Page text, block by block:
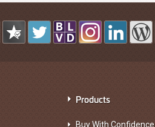
Products
Buy With Confidence